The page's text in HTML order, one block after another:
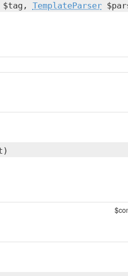
$tag, TemplateParser